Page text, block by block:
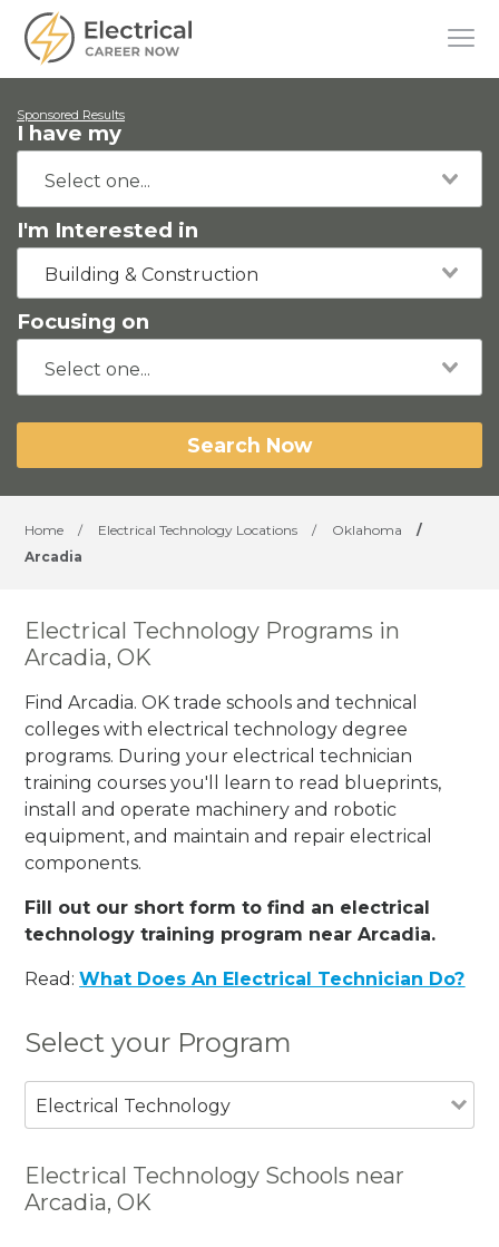
Sponsored Results
I have my
I'm Interested in
Building & Construction
Focusing on
Search Now
Home / Electrical Technology Locations / Oklahoma
/
Arcadia
Electrical Technology Programs in
Arcadia, OK
Find Arcadia. OK trade schools and technical
colleges with electrical technology degree
programs. During your electrical technician
training courses you'll learn to read blueprints,
install and operate machinery and robotic
equipment, and maintain and repair electrical
components.
Fill out our short form to find an electrical
technology training program near Arcadia.
Read:What Does An Electrical Technician Do?
Select your Program
Electrical Technology
Electrical Technology Schools near
Arcadia, OK